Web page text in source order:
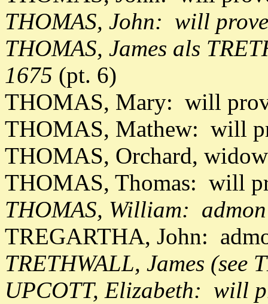
THOMAS, John: will
THOMAS, James als
1675 (pt. 6)
THOMAS, Mary: will
THOMAS, Mathew: will
THOMAS, Orchard,
THOMAS, Thomas: will
THOMAS, William:
TREGARTHA, John:
TRETHWALL, James (see
UPCOTT, Elizabeth: will